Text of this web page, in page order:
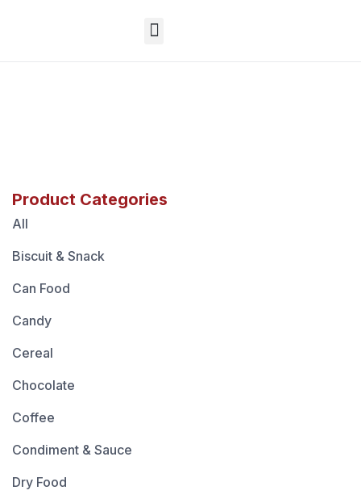
Product Categories
All
Biscuit & Snack
Can Food
Candy
Cereal
Chocolate
Coffee
Condiment & Sauce
Dry Food